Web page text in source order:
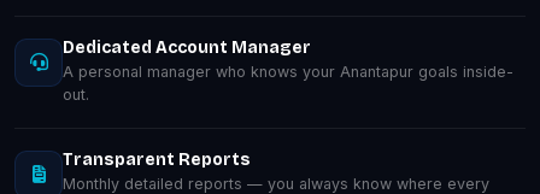
Dedicated Account Manager
A personal manager who knows your Anantapur goals inside-
out.
Transparent Reports
Monthly detailed reports — you always know where every